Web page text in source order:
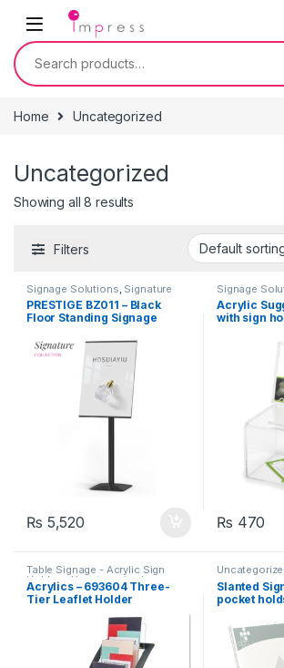
Skip to navigation
Skip to content
Search for:
Home Uncategorized
Uncategorized
Showing all 8 results
Filters
Signage Solutions Signature
Collection - Floor Standing
Poster Sign-holders
Uncategorized
PRESTIGE BZ011 – Black
Floor Standing Signage
₨ 5,520
Signage
Signage -
Acrylic
with sign
₨ 470
Table Signage - Acrylic Sign
Holders Uncategorized
Acrylics – 693604 Three-
Tier Leaflet Holder
Slanted
pocket